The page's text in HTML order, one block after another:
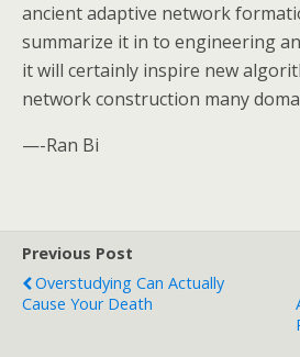
ancient adaptive network
summarize it in to engineering
it will certainly inspire new
network construction many
—-Ran Bi
Previous Post
Overstudying Can Actually
Cause Your Death